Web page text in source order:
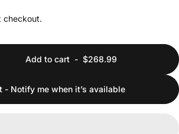
checkout.
Add to cart- $268.99
- Notify me when it’s available